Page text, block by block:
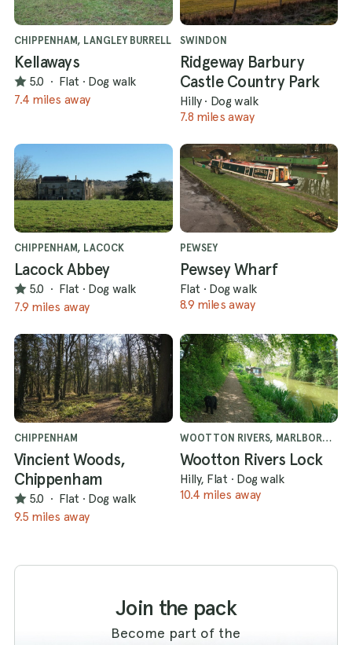
CHIPPENHAM, LANGLEY BURRELL
Kellaways
5.0 · Flat · Dog walk
7.4 miles away
SWINDON
Ridgeway Barbury
Castle Country Park
Hilly · Dog walk
7.8 miles away
CHIPPENHAM, LACOCK
Lacock Abbey
5.0 · Flat · Dog walk
7.9 miles away
PEWSEY
Pewsey Wharf
Flat · Dog walk
8.9 miles away
CHIPPENHAM
Vincient Woods,
Chippenham
5.0 · Flat · Dog walk
9.5 miles away
WOOTTON RIVERS, MARLBOROUGH
Wootton Rivers Lock
Hilly, Flat · Dog walk
10.4 miles away
Join the pack
Become part of the